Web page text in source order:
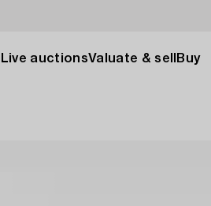
Live auctionsValuate & sell Buy